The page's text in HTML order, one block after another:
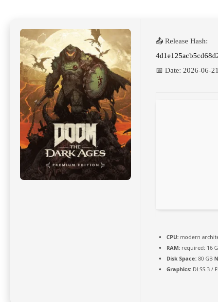
📤 Release Hash:
📅 Date: 2026-06-
CPU: modern
RAM: required: 16
Disk Space: 80 GB
Graphics: DLSS 3 /